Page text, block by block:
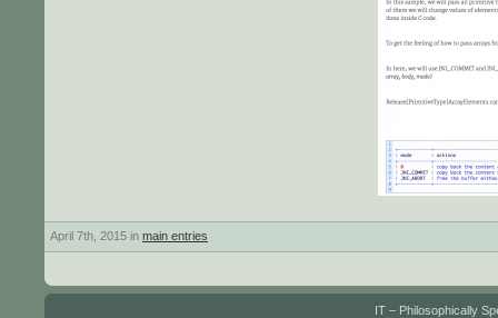
April 7th, 2015 in main entries
IT – Philosophically